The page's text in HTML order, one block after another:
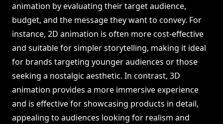
animation by evaluating their target audience,
budget, and the message they want to convey. For
instance, 2D animation is often more cost-effective
and suitable for simpler storytelling, making it ideal
for brands targeting younger audiences or those
seeking a nostalgic aesthetic. In contrast, 3D
animation provides a more immersive experience
and is effective for showcasing products in detail,
appealing to audiences looking for realism and